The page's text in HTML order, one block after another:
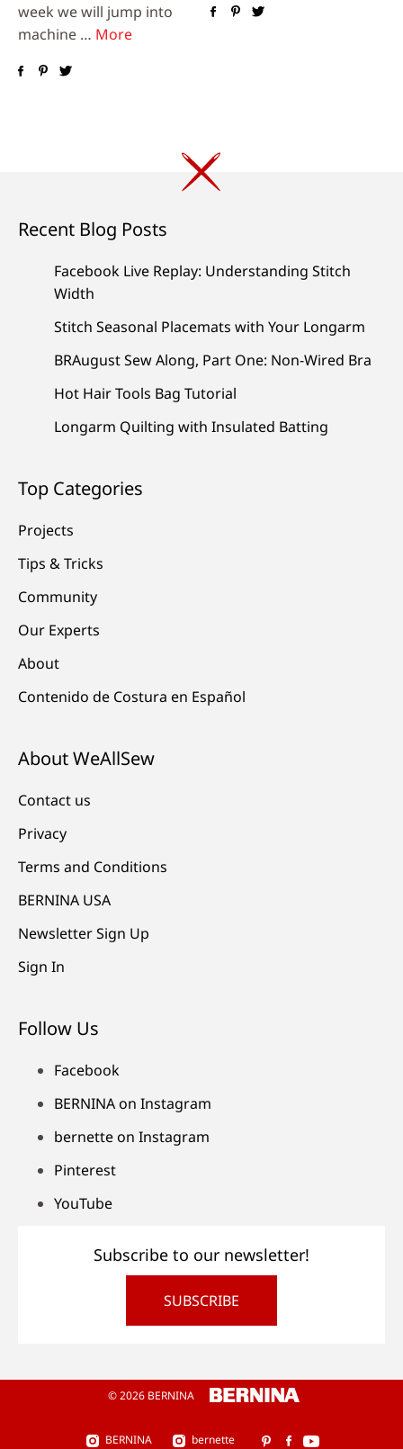
week we will jump into
machine … More
Recent Blog Posts
Facebook Live Replay: Understanding Stitch
Width
Stitch Seasonal Placemats with Your Longarm
BRAugust Sew Along, Part One: Non-Wired Bra
Hot Hair Tools Bag Tutorial
Longarm Quilting with Insulated Batting
Top Categories
Projects
Tips & Tricks
Community
Our Experts
About
Contenido de Costura en Español
About WeAllSew
Contact us
Privacy
Terms and Conditions
BERNINA USA
Newsletter Sign Up
Sign In
Follow Us
Facebook
BERNINA on Instagram
bernette on Instagram
Pinterest
YouTube
Subscribe to our newsletter!
SUBSCRIBE
© 2026 BERNINA
BERNINA bernette